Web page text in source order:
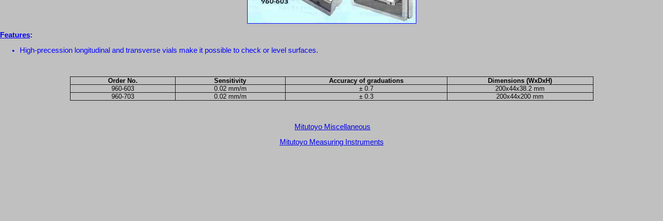
Features:
High-precession longitudinal and transverse vials make it possible to check or level surfaces.
Order No. Sensitivity Accuracy of graduations
Dimensions (WxDxH)
960-603
0.02 mm/m ± 0.7
200x44x38.2 mm
960-703
0.02 mm/m ± 0.3 200x44x200 mm
Mitutoyo Miscellaneous
Mitutoyo Measuring Instruments